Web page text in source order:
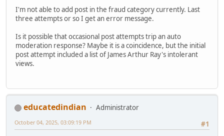
I'm not able to add post in the fraud category currently. Last
three attempts or so I get an error message.
Is it possible that occasional post attempts trip an auto
moderation response? Maybe it is a coincidence, but the initial
post attempt included a list of James Arthur Ray's intolerant
views.
educatedindian
Administrator
#1
October 04, 2025, 03:09:19 PM